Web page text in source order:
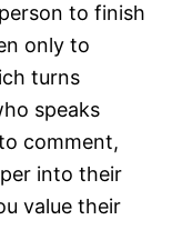
to finish
only to
turns
speaks
comment,
into their
value their